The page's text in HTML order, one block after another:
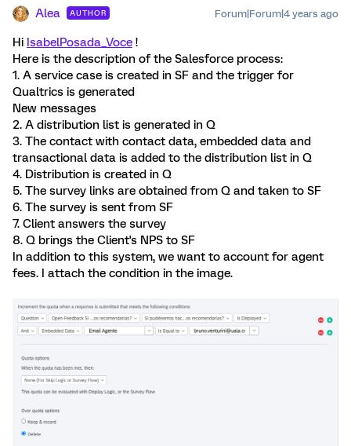
Alea AUTHOR Forum|Forum|4 years ago
Hi IsabelPosada_Voce !
Here is the description of the Salesforce process:
1. A service case is created in SF and the trigger for
Qualtrics is generated
New messages
2. A distribution list is generated in Q
3. The contact with contact data, embedded data and
transactional data is added to the distribution list in Q
4. Distribution is created in Q
5. The survey links are obtained from Q and taken to SF
6. The survey is sent from SF
7. Client answers the survey
8. Q brings the Client's NPS to SF
In addition to this system, we want to account for agent
fees. I attach the condition in the image.